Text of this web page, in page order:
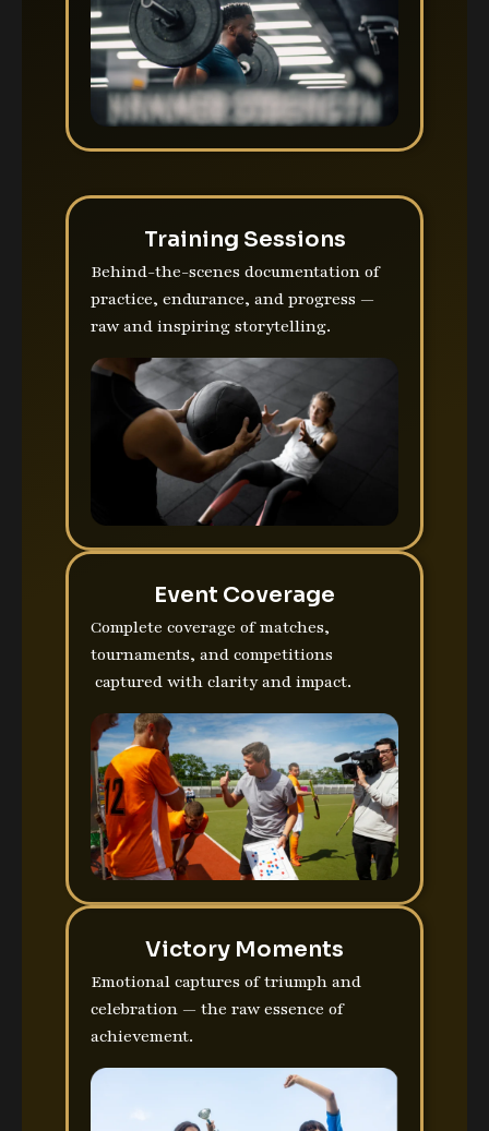
Training Sessions
Behind-the-scenes documentation of
practice, endurance, and progress —
raw and inspiring storytelling.
Event Coverage
Complete coverage of matches,
tournaments, and competitions
captured with clarity and impact.
Victory Moments
Emotional captures of triumph and
celebration — the raw essence of
achievement.